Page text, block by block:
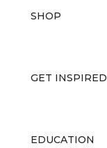
SHOP
GET INSPIRED
EDUCATION